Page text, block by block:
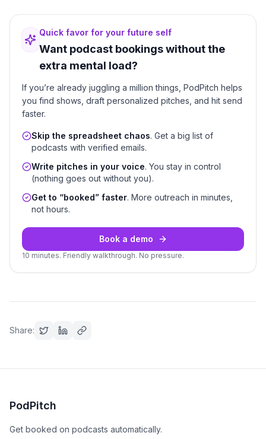
Quick favor for your future self
Want podcast bookings without the
extra mental load?
If you’re already juggling a million things, PodPitch helps
you find shows, draft personalized pitches, and hit send
faster.
Skip the spreadsheet chaos. Get a big list of
podcasts with verified emails.
Write pitches in your voice. You stay in control
(nothing goes out without you).
Get to “booked” faster. More outreach in minutes,
not hours.
Book a demo
10 minutes. Friendly walkthrough. No pressure.
Share:
PodPitch
Get booked on podcasts automatically.